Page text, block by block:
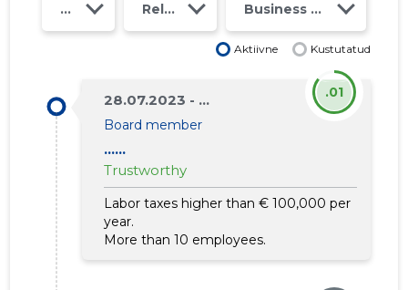
Year Relations Business risk class
Aktiivne Kustutatud
28.07.2023 - ...
Board member
......
Trustworthy
Labor taxes higher than € 100,000 per
year.
More than 10 employees.
.01